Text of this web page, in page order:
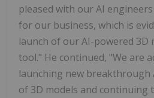
pleased with our AI
for our business, which is
launch of our AI-powered 3D
tool." He continued, "We are
launching new breakthrough
of 3D models and continuing